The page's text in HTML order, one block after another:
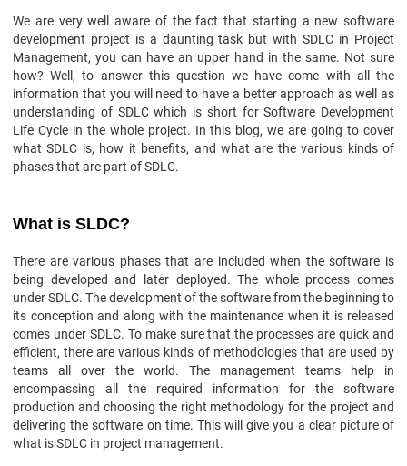
Why do we use it?
Various Phases of SDLC
Final Words
We are very well aware of the fact that starting a new software
development project is a daunting task but with SDLC in Project
Management, you can have an upper hand in the same. Not sure
how? Well, to answer this question we have come with all the
information that you will need to have a better approach as well as
understanding of SDLC which is short for Software Development
Life Cycle in the whole project. In this blog, we are going to cover
what SDLC is, how it benefits, and what are the various kinds of
phases that are part of SDLC.
What is SLDC?
There are various phases that are included when the software is
being developed and later deployed. The whole process comes
under SDLC. The development of the software from the beginning to
its conception and along with the maintenance when it is released
comes under SDLC. To make sure that the processes are quick and
efficient, there are various kinds of methodologies that are used by
teams all over the world. The management teams help in
encompassing all the required information for the software
production and choosing the right methodology for the project and
delivering the software on time. This will give you a clear picture of
what is SDLC in project management.